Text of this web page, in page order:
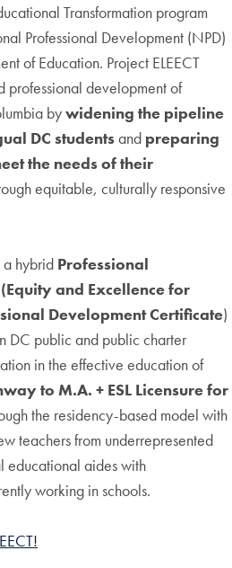
Transformation program
Professional Development (NPD)
of Education. Project ELEECT
professional development of
bywidening the pipeline
DC studentsand preparing
the needs of their
equitable, culturally responsive
a hybrid Professional
and Excellence for
Development Certificate)
DC public and public charter
in the effective education of
to M.A. + ESL Licensure for
the residency-based model with
teachers from underrepresented
educational aides with
working in schools.